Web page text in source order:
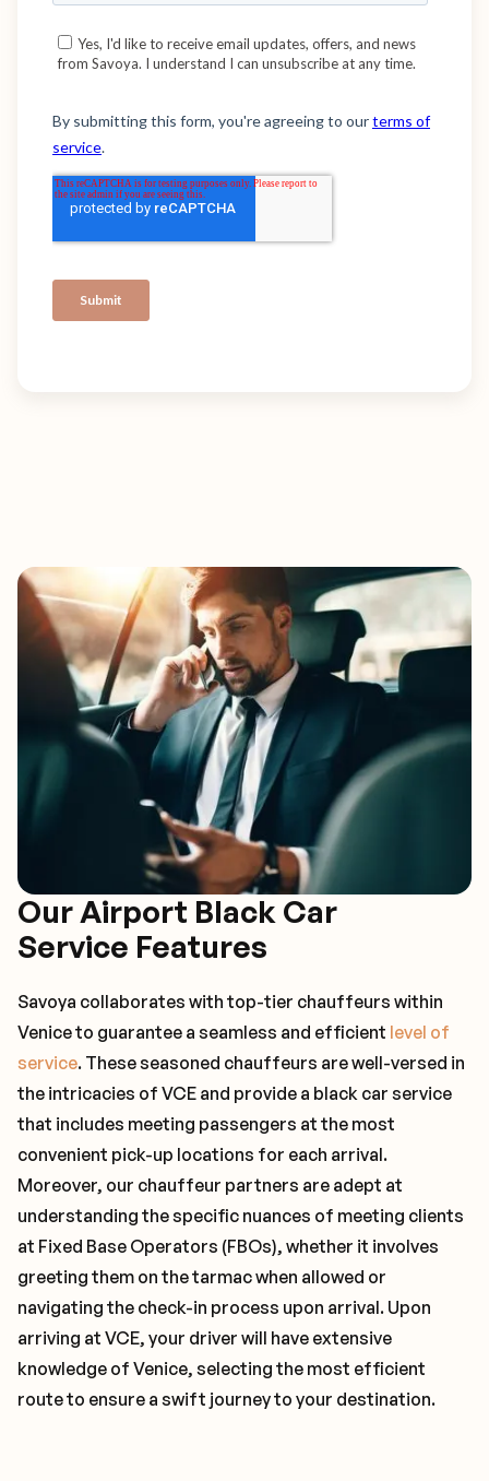
Our Airport Black Car
Service Features
Savoya collaborates with top-tier chauffeurs within
Venice to guarantee a seamless and efficient level of
service. These seasoned chauffeurs are well-versed in
the intricacies of VCE and provide a black car service
that includes meeting passengers at the most
convenient pick-up locations for each arrival.
Moreover, our chauffeur partners are adept at
understanding the specific nuances of meeting clients
at Fixed Base Operators (FBOs), whether it involves
greeting them on the tarmac when allowed or
navigating the check-in process upon arrival. Upon
arriving at VCE, your driver will have extensive
knowledge of Venice, selecting the most efficient
route to ensure a swift journey to your destination.